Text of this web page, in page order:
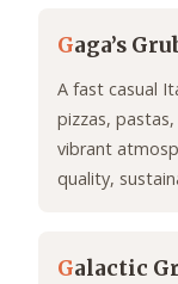
Gaga’s
A fast casual
pizzas,
vibrant
quality,
Galactic